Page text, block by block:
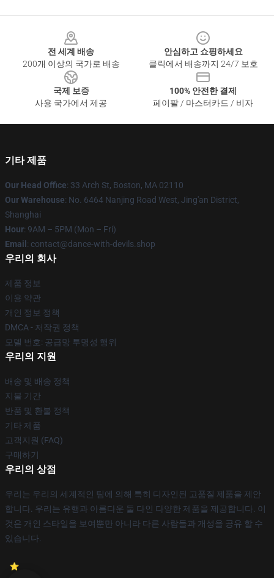
전 세계 배송
200개 이상의 국가로 배송
안심하고 쇼핑하세요
클릭에서 배송까지 24/7 보호
국제 보증
사용 국가에서 제공
100% 안전한 결제
페이팔 / 마스터카드 / 비자
기타 제품
Our Head Office: 33 Arch St, Boston, MA 02110
Our Warehouse: No. 6464 Nanjing Road West, Jing'an District,
Shanghai
Hour: 9AM – 5PM (Mon – Fri)
Email : contact@dance-with-devils.shop
우리의 회사
제품 정보
이용 약관
개인 정보 정책
DMCA - 저작권 정책
모델 번호: 공급망 투명성 행위
우리의 지원
배송 및 배송 정책
지불 기간
반품 및 환불 정책
기타 제품
고객지원 (FAQ)
구매하기
우리의 상점
우리는 우리의 세계적인 팀에 의해 특히 디자인된 고품질 제품을 제안
합니다. 우리는 유행과 아름다운 둘 다인 다양한 제품을 제공합니다. 이
것은 개인 스타일을 보여뿐만 아니라 다른 사람들과 개성을 공유 할 수
있습니다.